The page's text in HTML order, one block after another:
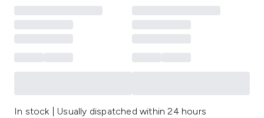
In stock | Usually dispatched within 24 hours